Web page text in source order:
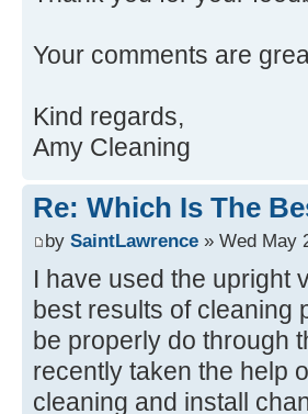
Your comments are
Kind regards,
Amy Cleaning
Re: Which Is The
by SaintLawrence » Wed May
I have used the upright
best results of cleaning
be properly do through
recently taken the help
cleaning and install